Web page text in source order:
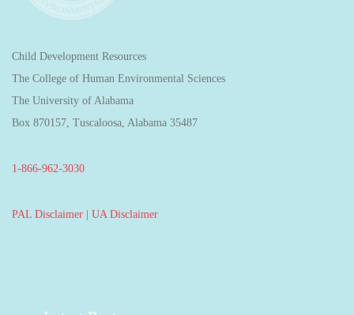
Child Development Resources
The College of Human Environmental Sciences
The University of Alabama
Box 870157, Tuscaloosa, Alabama 35487
1-866-962-3030
PAL Disclaimer | UA Disclaimer